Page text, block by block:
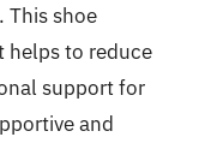
shoe
helps to reduce
support for
and